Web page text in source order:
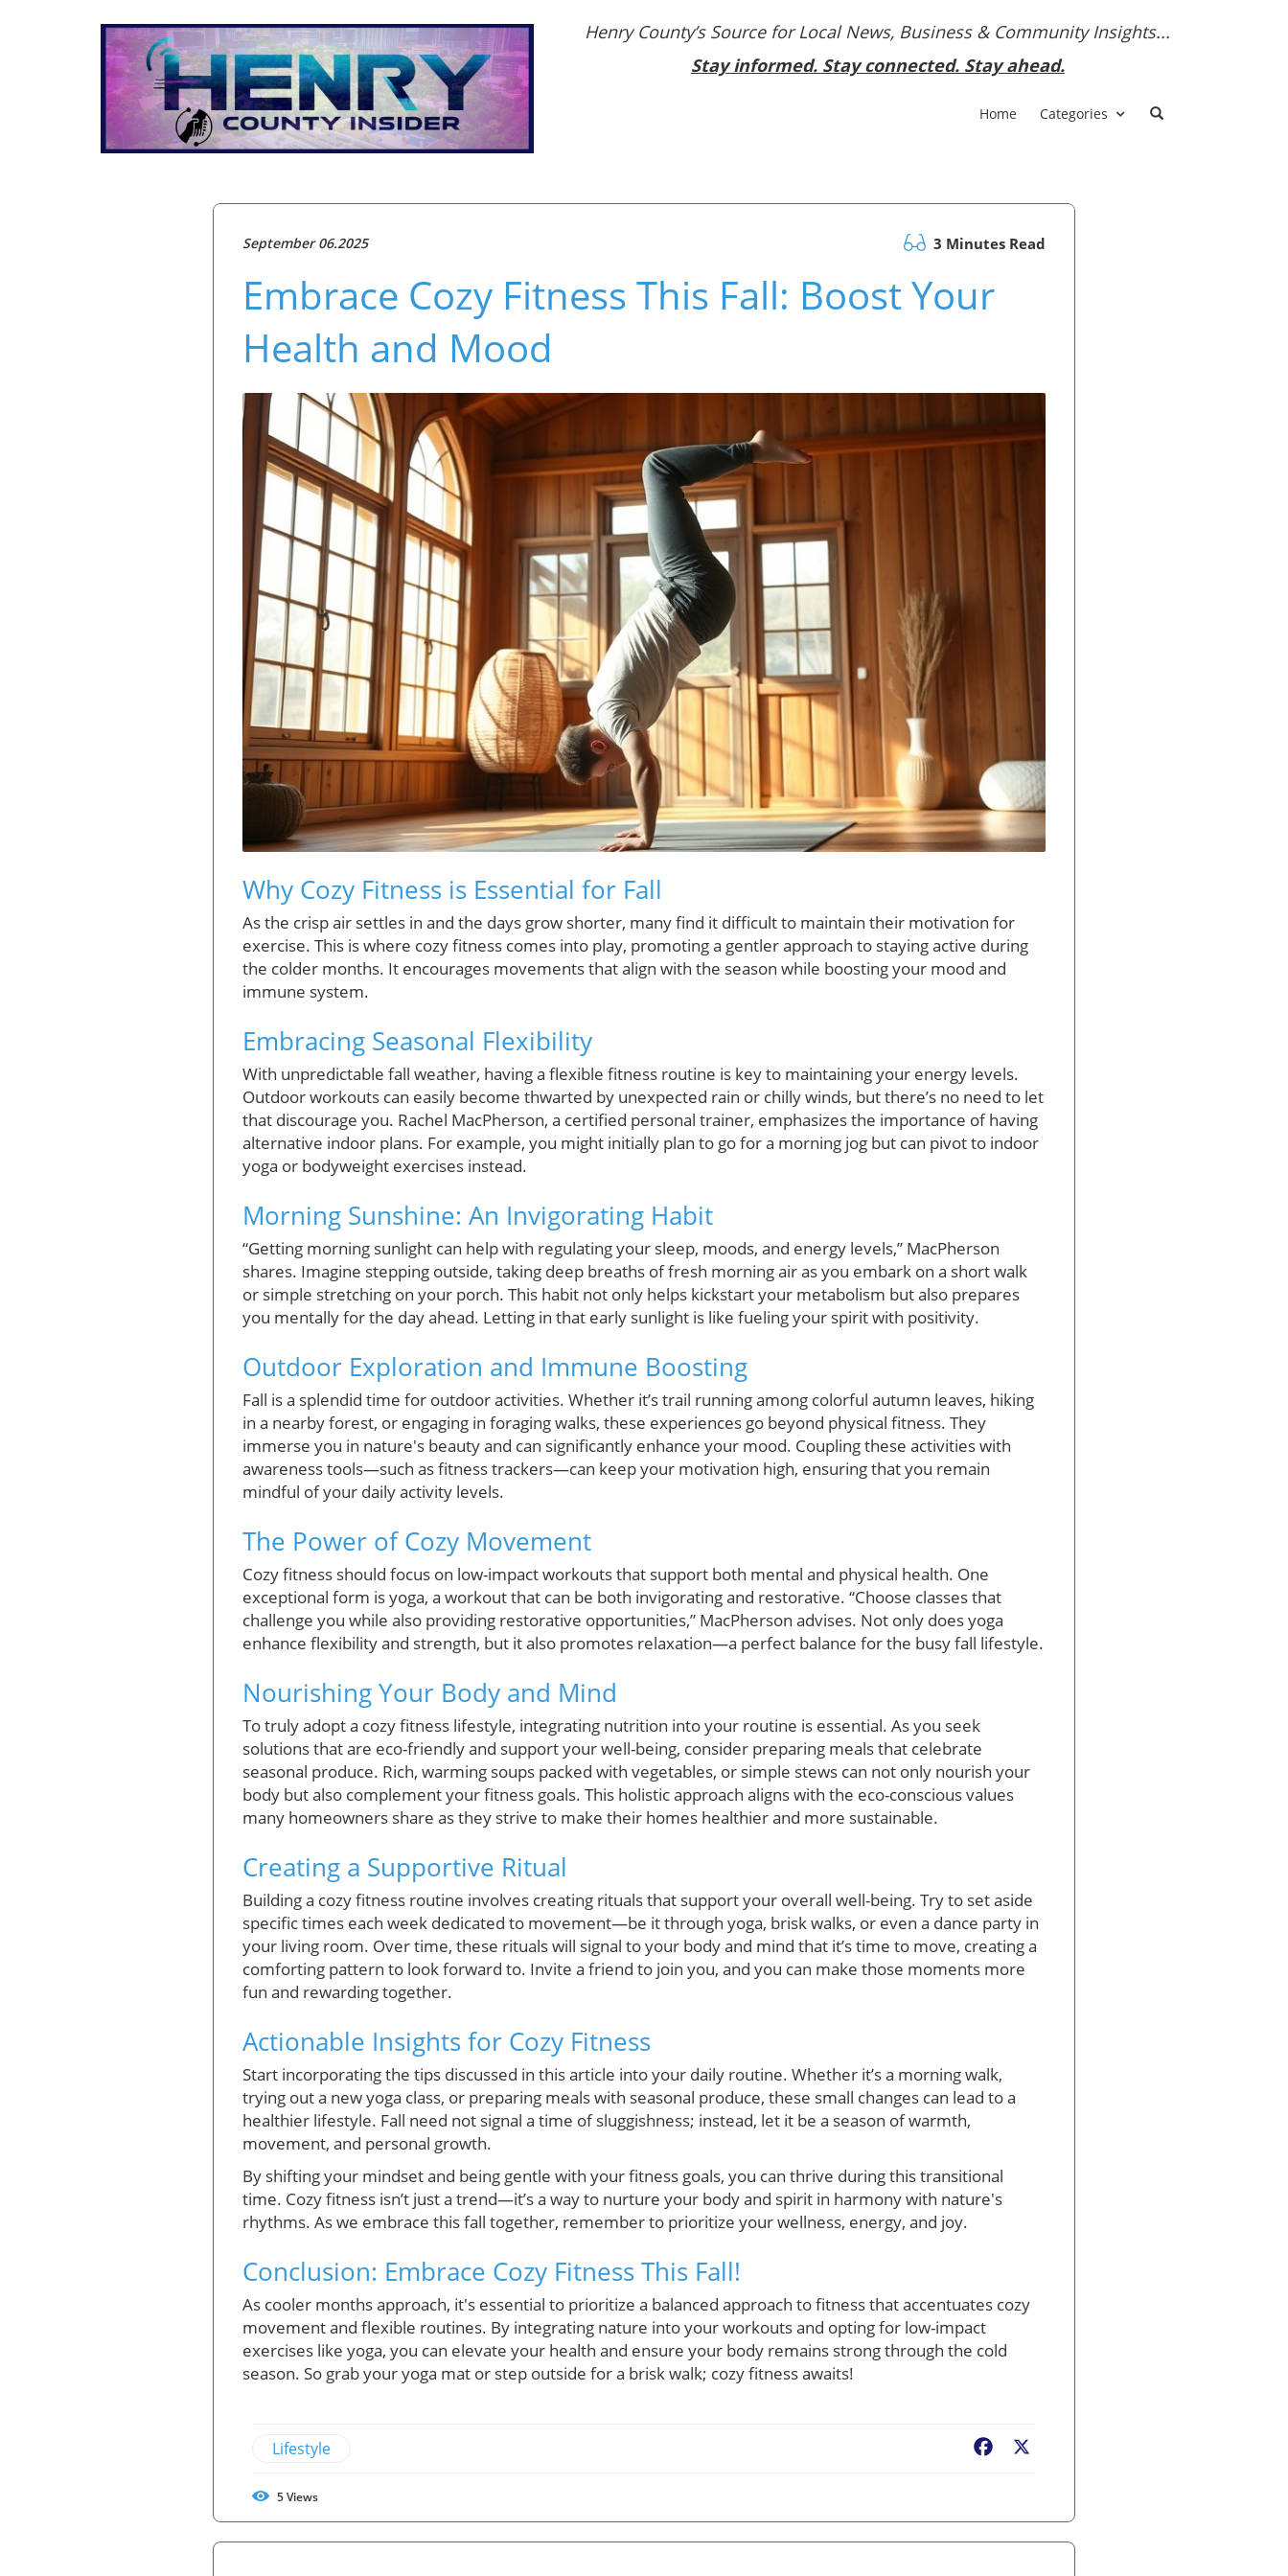
Henry County’s Source for Local News, Business & Community Insights...
Stay informed. Stay connected. Stay ahead.
Home Categories
September 06.2025 3 Minutes Read
Embrace Cozy Fitness This Fall: Boost Your
Health and Mood
Why Cozy Fitness is Essential for Fall
As the crisp air settles in and the days grow shorter, many find it difficult to maintain their motivation for
exercise. This is where cozy fitness comes into play, promoting a gentler approach to staying active during
the colder months. It encourages movements that align with the season while boosting your mood and
immune system.
Embracing Seasonal Flexibility
With unpredictable fall weather, having a flexible fitness routine is key to maintaining your energy levels.
Outdoor workouts can easily become thwarted by unexpected rain or chilly winds, but there’s no need to let
that discourage you. Rachel MacPherson, a certified personal trainer, emphasizes the importance of having
alternative indoor plans. For example, you might initially plan to go for a morning jog but can pivot to indoor
yoga or bodyweight exercises instead.
Morning Sunshine: An Invigorating Habit
“Getting morning sunlight can help with regulating your sleep, moods, and energy levels,” MacPherson
shares. Imagine stepping outside, taking deep breaths of fresh morning air as you embark on a short walk
or simple stretching on your porch. This habit not only helps kickstart your metabolism but also prepares
you mentally for the day ahead. Letting in that early sunlight is like fueling your spirit with positivity.
Outdoor Exploration and Immune Boosting
Fall is a splendid time for outdoor activities. Whether it’s trail running among colorful autumn leaves, hiking
in a nearby forest, or engaging in foraging walks, these experiences go beyond physical fitness. They
immerse you in nature's beauty and can significantly enhance your mood. Coupling these activities with
awareness tools—such as fitness trackers—can keep your motivation high, ensuring that you remain
mindful of your daily activity levels.
The Power of Cozy Movement
Cozy fitness should focus on low-impact workouts that support both mental and physical health. One
exceptional form is yoga, a workout that can be both invigorating and restorative. “Choose classes that
challenge you while also providing restorative opportunities,” MacPherson advises. Not only does yoga
enhance flexibility and strength, but it also promotes relaxation—a perfect balance for the busy fall lifestyle.
Nourishing Your Body and Mind
To truly adopt a cozy fitness lifestyle, integrating nutrition into your routine is essential. As you seek
solutions that are eco-friendly and support your well-being, consider preparing meals that celebrate
seasonal produce. Rich, warming soups packed with vegetables, or simple stews can not only nourish your
body but also complement your fitness goals. This holistic approach aligns with the eco-conscious values
many homeowners share as they strive to make their homes healthier and more sustainable.
Creating a Supportive Ritual
Building a cozy fitness routine involves creating rituals that support your overall well-being. Try to set aside
specific times each week dedicated to movement—be it through yoga, brisk walks, or even a dance party in
your living room. Over time, these rituals will signal to your body and mind that it’s time to move, creating a
comforting pattern to look forward to. Invite a friend to join you, and you can make those moments more
fun and rewarding together.
Actionable Insights for Cozy Fitness
Start incorporating the tips discussed in this article into your daily routine. Whether it’s a morning walk,
trying out a new yoga class, or preparing meals with seasonal produce, these small changes can lead to a
healthier lifestyle. Fall need not signal a time of sluggishness; instead, let it be a season of warmth,
movement, and personal growth.
By shifting your mindset and being gentle with your fitness goals, you can thrive during this transitional
time. Cozy fitness isn’t just a trend—it’s a way to nurture your body and spirit in harmony with nature's
rhythms. As we embrace this fall together, remember to prioritize your wellness, energy, and joy.
Conclusion: Embrace Cozy Fitness This Fall!
As cooler months approach, it's essential to prioritize a balanced approach to fitness that accentuates cozy
movement and flexible routines. By integrating nature into your workouts and opting for low-impact
exercises like yoga, you can elevate your health and ensure your body remains strong through the cold
season. So grab your yoga mat or step outside for a brisk walk; cozy fitness awaits!
Lifestyle Facebook
5Views